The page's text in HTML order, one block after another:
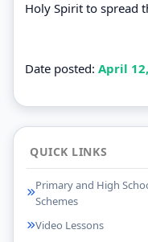
Holy Spirit to spread
Date posted: April
QUICK LINKS
Primary and High
Schemes
Video Lessons